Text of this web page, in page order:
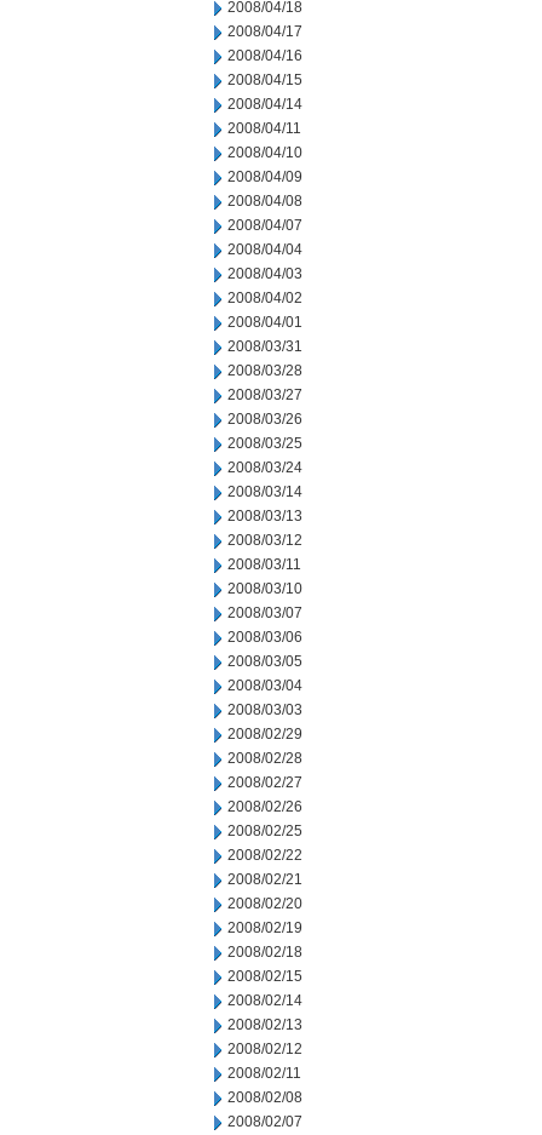
2008/04/18
2008/04/17
2008/04/16
2008/04/15
2008/04/14
2008/04/11
2008/04/10
2008/04/09
2008/04/08
2008/04/07
2008/04/04
2008/04/03
2008/04/02
2008/04/01
2008/03/31
2008/03/28
2008/03/27
2008/03/26
2008/03/25
2008/03/24
2008/03/14
2008/03/13
2008/03/12
2008/03/11
2008/03/10
2008/03/07
2008/03/06
2008/03/05
2008/03/04
2008/03/03
2008/02/29
2008/02/28
2008/02/27
2008/02/26
2008/02/25
2008/02/22
2008/02/21
2008/02/20
2008/02/19
2008/02/18
2008/02/15
2008/02/14
2008/02/13
2008/02/12
2008/02/11
2008/02/08
2008/02/07